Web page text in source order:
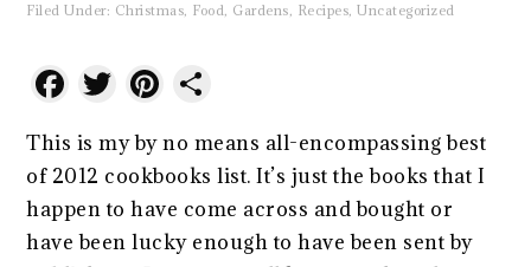
Filed Under: Christmas, Food, Gardens, Recipes,Uncategorized
Facebook
TwitterPinterest
This is my by no means all-encompassing best
of 2012 cookbooks list. It’s just the books that I
happen to have come across and bought or
have been lucky enough to have been sent by